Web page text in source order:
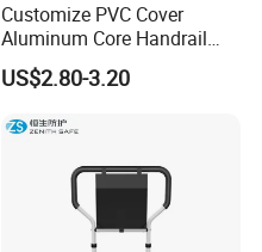
Customize PVC Cover
Aluminum Core Handrail
Guard Rail for Hospital Wall
Protection
US$2.80-3.20